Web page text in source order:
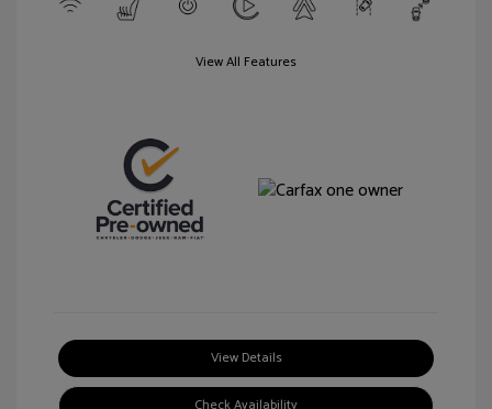
View All Features
View Details